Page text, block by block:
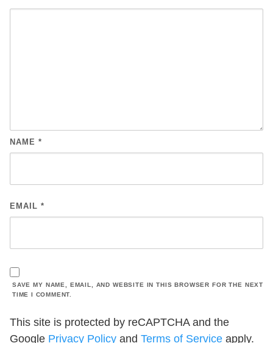
NAME *
EMAIL *
SAVE MY NAME, EMAIL, AND WEBSITE IN THIS BROWSER FOR THE NEXT
TIME I COMMENT.
This site is protected by reCAPTCHA and the
Google Privacy Policy and Terms of Service apply.